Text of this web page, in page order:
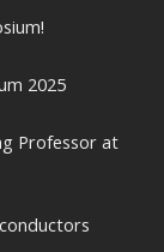
2025
Professor at